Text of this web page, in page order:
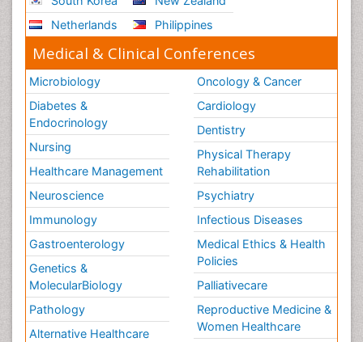
Netherlands
Philippines
Medical & Clinical Conferences
Microbiology
Diabetes &
Endocrinology
Nursing
Healthcare Management
Neuroscience
Immunology
Gastroenterology
Genetics &
MolecularBiology
Pathology
Alternative Healthcare
Oncology & Cancer
Cardiology
Dentistry
Physical Therapy
Rehabilitation
Psychiatry
Infectious Diseases
Medical Ethics & Health
Policies
Palliativecare
Reproductive Medicine &
Women Healthcare